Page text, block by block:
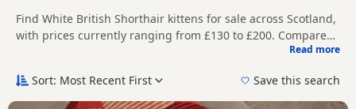
Find White British Shorthair kittens for sale across Scotland,
with prices currently ranging from £130 to £200. Compare
listings from trusted local breeders and sellers, including
across Scotland, helping buyers compare listings across
Price can vary by breeder, pedigree, location and what is
Read more
Sort: Most Recent First Save this search